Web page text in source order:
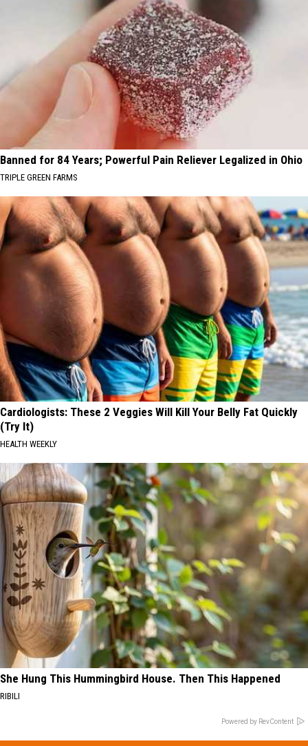
Banned for 84 Years; Powerful Pain Reliever Legalized in Ohio
TRIPLE GREEN FARMS
Cardiologists: These 2 Veggies Will Kill Your Belly Fat Quickly
(Try It)
HEALTH WEEKLY
She Hung This Hummingbird House. Then This Happened
RIBILI
Powered by RevContent